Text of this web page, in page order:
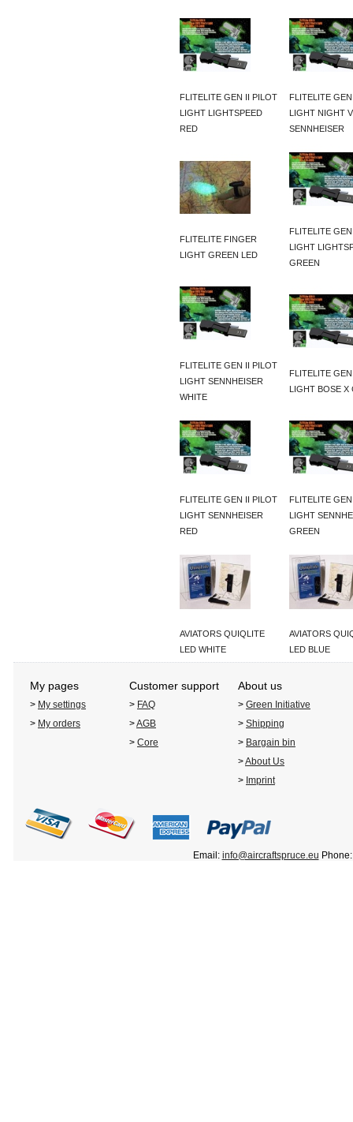
FLITELITE GEN II PILOT
LIGHT LIGHTSPEED
RED
FLITELITE
LIGHT NIGHT
SENNHEISER
FLITELITE FINGER
LIGHT GREEN LED
FLITELITE
LIGHT
GREEN
FLITELITE GEN II PILOT
LIGHT SENNHEISER
WHITE
FLITELITE
LIGHT BOSE X
FLITELITE GEN II PILOT
LIGHT SENNHEISER
RED
FLITELITE
LIGHT
GREEN
AVIATORS QUIQLITE
LED WHITE
AVIATORS
LED BLUE
My pages Customer support About us
> My settings > FAQ > Green Initiative
> My orders >AGB > Shipping
> Core > Bargain bin
>About Us
> Imprint
Email: info@aircraftspruce.eu